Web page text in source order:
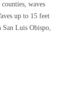
waves
up to 15 feet
Luis Obispo,